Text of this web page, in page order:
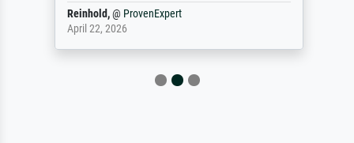
Reinhold,@ ProvenExpert
April 22, 2026